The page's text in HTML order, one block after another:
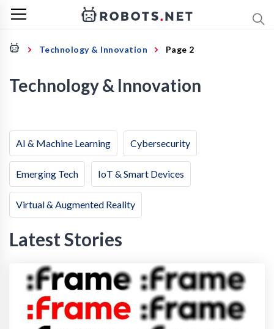
Technology & Innovation Page 2
Technology & Innovation
AI & Machine Learning Cybersecurity
Emerging Tech IoT & Smart Devices
Virtual & Augmented Reality
Latest Stories